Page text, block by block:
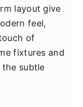
layout give
feel,
of
fixtures and
subtle